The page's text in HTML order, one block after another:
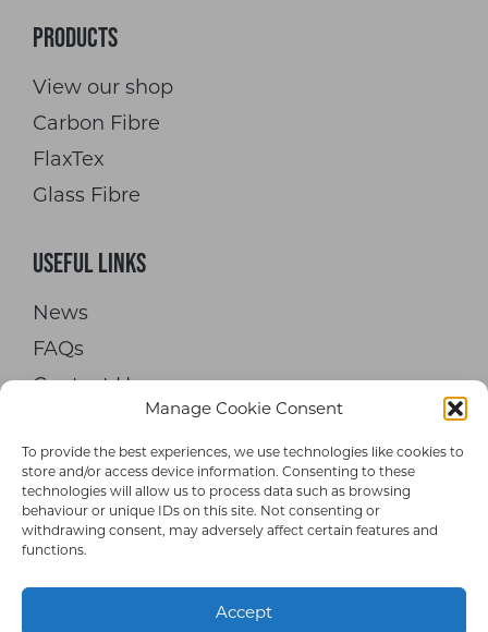
Manage Cookie Consent
To provide the best experiences, we use technologies like cookies to
store and/or access device information. Consenting to these
technologies will allow us to process data such as browsing
behaviour or unique IDs on this site. Not consenting or
withdrawing consent, may adversely affect certain features and
functions.
Accept
Products
View our shop
Carbon Fibre
FlaxTex
Glass Fibre
Useful Links
News
FAQs
Contact Us
© 2026 Hypetex Limited. All rights
Terms and Conditions|